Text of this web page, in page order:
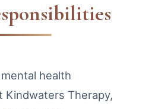
health
Kindwaters Therapy,